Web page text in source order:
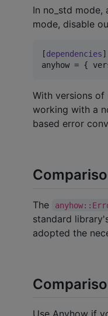
In no_std mode,
mode, disable
[dependencies
anyhow = {
With versions of
working with a
based error
The
standard
adopted the